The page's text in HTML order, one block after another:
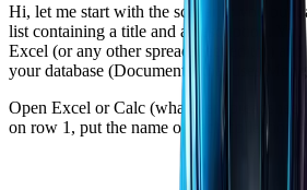
Hi, let me start with the scenario: you
list containing a title and a description.
Excel (or any other spreadsheet editor)
your database (Documents) that uses
Open Excel or Calc (whatever
on row 1, put the name of each collection